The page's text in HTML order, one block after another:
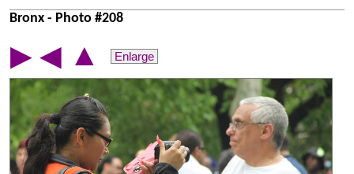
Bronx - Photo #208
▶ ◀ ▲ Enlarge